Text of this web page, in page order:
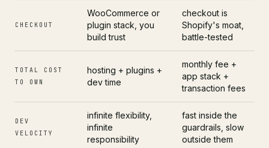
CHECKOUT
WooCommerce or
plugin stack, you
build trust
checkout is
Shopify's moat,
battle-tested
TOTAL COST
TO OWN
hosting + plugins +
dev time
monthly fee +
app stack +
transaction fees
DEV
VELOCITY
infinite flexibility,
infinite
responsibility
fast inside the
guardrails, slow
outside them